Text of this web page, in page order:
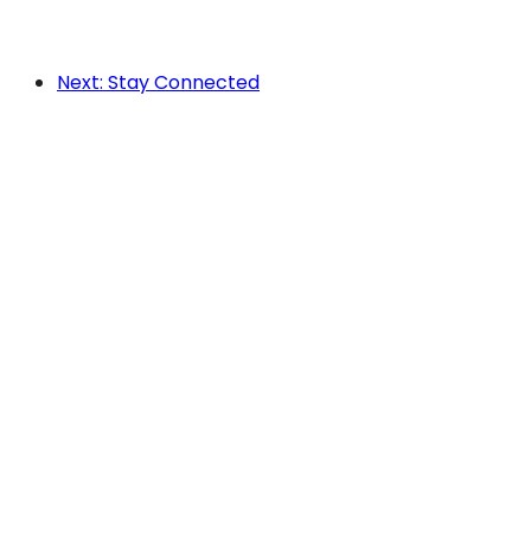
Next: Stay Connected